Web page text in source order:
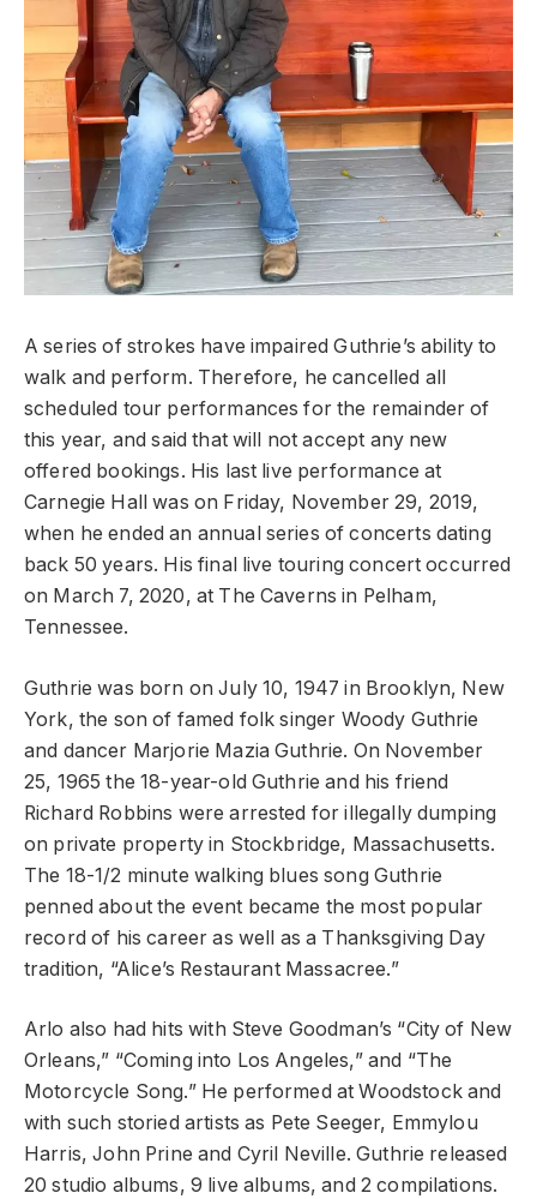
A series of strokes have impaired Guthrie’s ability to
walk and perform. Therefore, he cancelled all
scheduled tour performances for the remainder of
this year, and said that will not accept any new
offered bookings. His last live performance at
Carnegie Hall was on Friday, November 29, 2019,
when he ended an annual series of concerts dating
back 50 years. His final live touring concert occurred
on March 7, 2020, at The Caverns in Pelham,
Tennessee.
Guthrie was born on July 10, 1947 in Brooklyn, New
York, the son of famed folk singer Woody Guthrie
and dancer Marjorie Mazia Guthrie. On November
25, 1965 the 18-year-old Guthrie and his friend
Richard Robbins were arrested for illegally dumping
on private property in Stockbridge, Massachusetts.
The 18-1/2 minute walking blues song Guthrie
penned about the event became the most popular
record of his career as well as a Thanksgiving Day
tradition, “Alice’s Restaurant Massacree.”
Arlo also had hits with Steve Goodman’s “City of New
Orleans,” “Coming into Los Angeles,” and “The
Motorcycle Song.” He performed at Woodstock and
with such storied artists as Pete Seeger, Emmylou
Harris, John Prine and Cyril Neville. Guthrie released
20 studio albums, 9 live albums, and 2 compilations.